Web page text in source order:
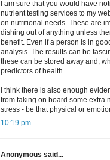
I am sure that you would have
nutrient testing services to my
on nutritional needs. These are
dishing out of anything unless
benefit. Even if a person is in
analysis. The results can be
these can be stored away and,
predictors of health.
I think there is also enough
from taking on board some extra
stress - be that physical or
10:19 pm
Anonymous said...